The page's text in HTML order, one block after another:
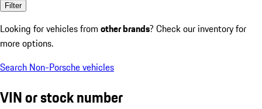
Filter
Looking for vehicles from other brands? Check our inventory for
more options.
Search Non-Porsche vehicles
VIN or stock number